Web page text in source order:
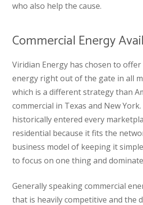
who also help the cause.
Commercial Energy
Viridian Energy has chosen to offer
energy right out of the gate in all
which is a different strategy than
commercial in Texas and New
historically entered every
residential because it fits the
business model of keeping it
to focus on one thing and
Generally speaking commercial
that is heavily competitive and the